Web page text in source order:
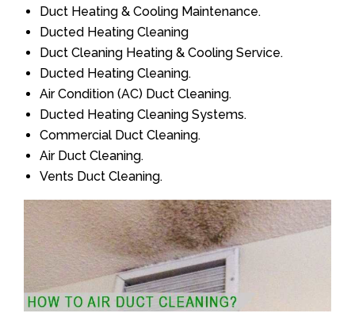
Duct Heating & Cooling Maintenance.
Ducted Heating Cleaning
Duct Cleaning Heating & Cooling Service.
Ducted Heating Cleaning.
Air Condition (AC) Duct Cleaning.
Ducted Heating Cleaning Systems.
Commercial Duct Cleaning.
Air Duct Cleaning.
Vents Duct Cleaning.